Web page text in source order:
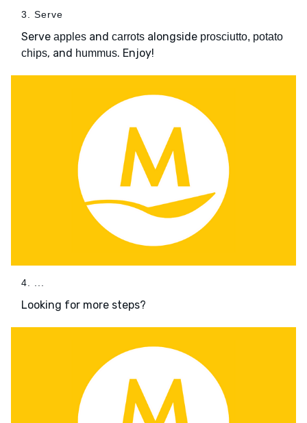
3. Serve
Serve apples and carrots alongside prosciutto, potato
chips, and hummus. Enjoy!
4. ...
Looking for more steps?